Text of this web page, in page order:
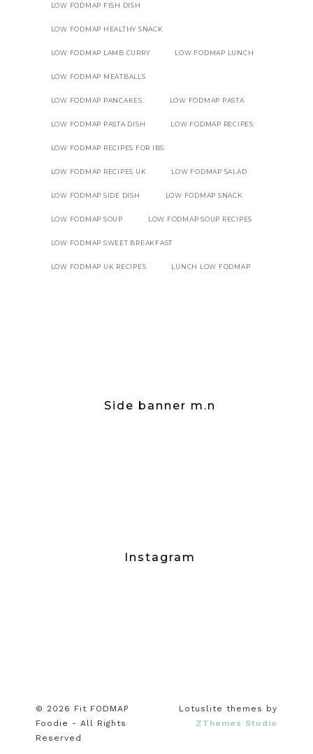
LOW FODMAP FISH DISH
LOW FODMAP HEALTHY SNACK
LOW FODMAP LAMB CURRY LOW FODMAP LUNCH
LOW FODMAP MEATBALLS
LOW FODMAP PANCAKES. LOW FODMAP PASTA
LOW FODMAP PASTA DISH LOW FODMAP RECIPES
LOW FODMAP RECIPES FOR IBS
LOW FODMAP RECIPES UK LOW FODMAP SALAD
LOW FODMAP SIDE DISH LOW FODMAP SNACK
LOW FODMAP SOUP LOW FODMAP SOUP RECIPES
LOW FODMAP SWEET BREAKFAST
LOW FODMAP UK RECIPES LUNCH LOW FODMAP
Side banner m.n
Instagram
© 2026 Fit FODMAP
Foodie - All Rights
Reserved
Lotuslite themes by
ZThemes Studio